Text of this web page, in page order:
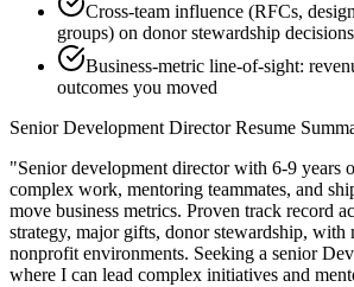
Cross-team influence (RFCs,
groups) on donor stewardship decisions
Business-metric line-of-sight:
outcomes you moved
Senior Development DirectorResume
"Senior development director with 6-9 years
complex work, mentoring teammates, and
move business metrics. Proven track record
strategy, major gifts, donor stewardship, with
nonprofit environments. Seeking a senior
where I can lead complex initiatives and